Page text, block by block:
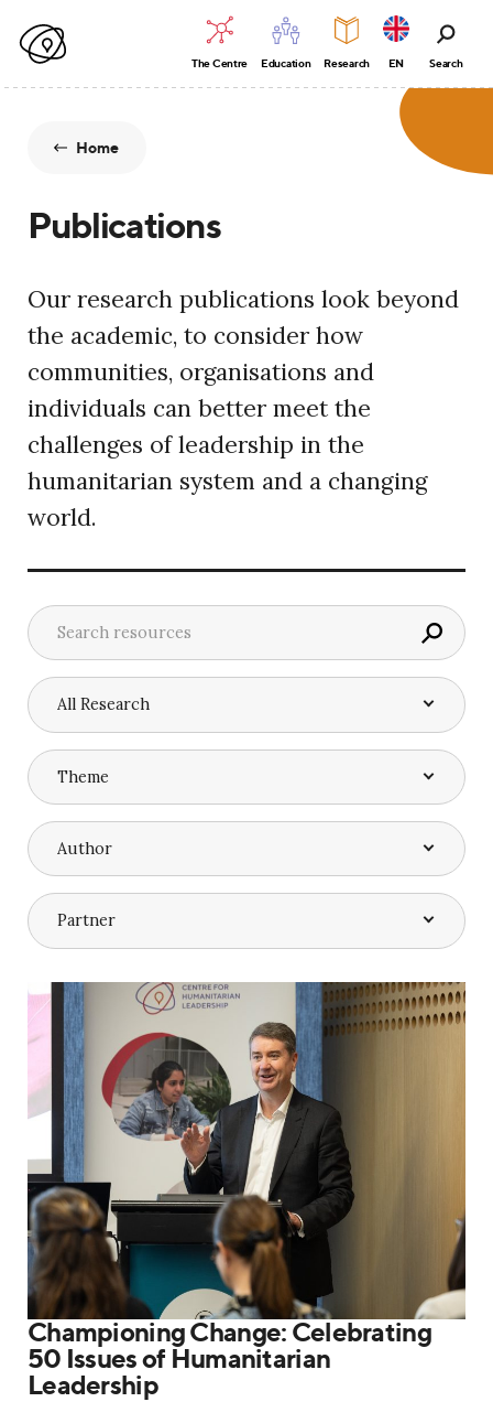
The Centre Education Research EN Search
Home
Publications
Our research publications look beyond
the academic, to consider how
communities, organisations and
individuals can better meet the
challenges of leadership in the
humanitarian system and a changing
world.
Championing Change: Celebrating
50 Issues of Humanitarian
Leadership